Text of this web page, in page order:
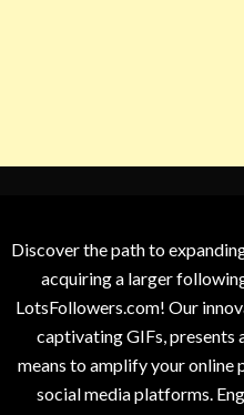
Discover the path to
acquiring a larger
LotsFollowers.com! Our
captivating GIFs, presents
means to amplify your online
social media platforms.